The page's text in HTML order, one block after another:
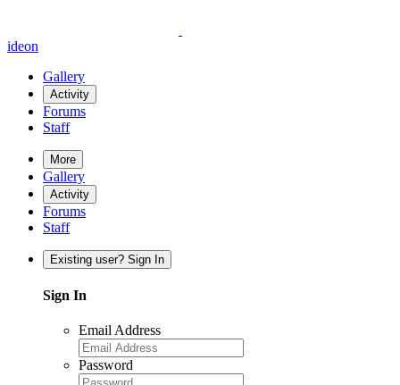
ideon
Gallery
Activity
Forums
Staff
More
Gallery
Activity
Forums
Staff
Existing user? Sign In
Sign In
Email Address
Password